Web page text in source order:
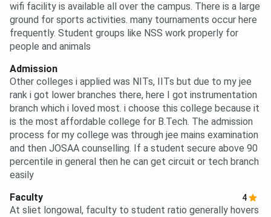
wifi facility is available all over the campus. There is a large
ground for sports activities. many tournaments occur here
frequently. Student groups like NSS work properly for
people and animals
Admission
Other colleges i applied was NITs, IITs but due to my jee
rank i got lower branches there, here I got instrumentation
branch which i loved most. i choose this college because it
is the most affordable college for B.Tech. The admission
process for my college was through jee mains examination
and then JOSAA counselling. If a student secure above 90
percentile in general then he can get circuit or tech branch
easily
Faculty
4
At sliet longowal, faculty to student ratio generally hovers